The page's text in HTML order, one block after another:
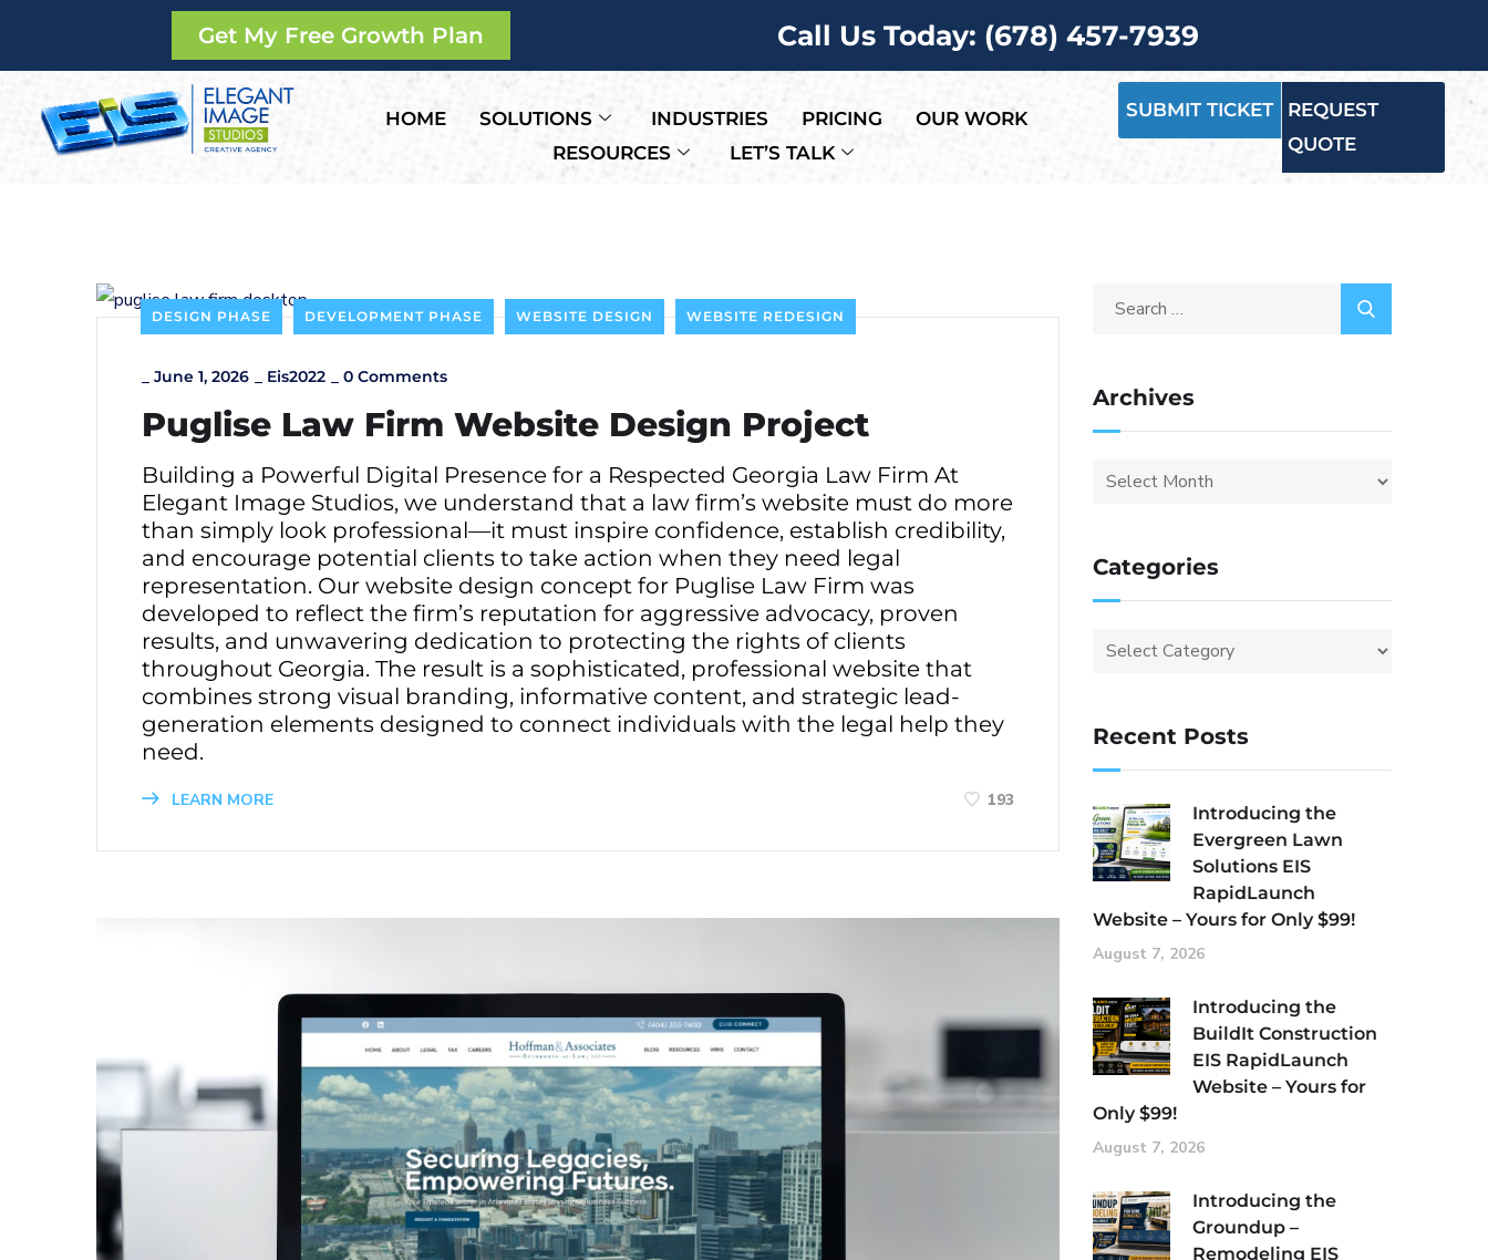
Get My Free Growth Plan Call Us Today: (678) 457-7939
HOME SOLUTIONS INDUSTRIES PRICING
OUR WORK
RESOURCES
LET’S TALK
SUBMIT TICKET
REQUEST
QUOTE
DESIGN PHASE DEVELOPMENT PHASE WEBSITE DESIGN WEBSITE REDESIGN
June 1, 2026 Eis2022 0 Comments
Puglise Law Firm Website Design Project
Building a Powerful Digital Presence for a Respected Georgia Law Firm At
Elegant Image Studios, we understand that a law firm’s website must do more
than simply look professional—it must inspire confidence, establish credibility,
and encourage potential clients to take action when they need legal
representation. Our website design concept for Puglise Law Firm was
developed to reflect the firm’s reputation for aggressive advocacy, proven
results, and unwavering dedication to protecting the rights of clients
throughout Georgia. The result is a sophisticated, professional website that
combines strong visual branding, informative content, and strategic lead-
generation elements designed to connect individuals with the legal help they
need.
LEARN MORE 193
Archives
Categories
Recent Posts
Introducing the
Evergreen Lawn
Solutions EIS
RapidLaunch
Website – Yours for Only $99!
August 7, 2026
Introducing the
BuildIt Construction
EIS RapidLaunch
Website – Yours for
Only $99!
August 7, 2026
Introducing the
Groundup –
Remodeling EIS